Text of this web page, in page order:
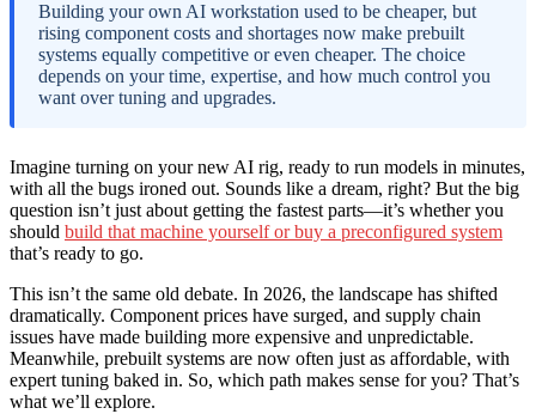
Building your own AI workstation used to be cheaper, but
rising component costs and shortages now make prebuilt
systems equally competitive or even cheaper. The choice
depends on your time, expertise, and how much control you
want over tuning and upgrades.
Imagine turning on your new AI rig, ready to run models in minutes,
with all the bugs ironed out. Sounds like a dream, right? But the big
question isn’t just about getting the fastest parts—it’s whether you
should build that machine yourself or buy a preconfigured system
that’s ready to go.
This isn’t the same old debate. In 2026, the landscape has shifted
dramatically. Component prices have surged, and supply chain
issues have made building more expensive and unpredictable.
Meanwhile, prebuilt systems are now often just as affordable, with
expert tuning baked in. So, which path makes sense for you? That’s
what we’ll explore.